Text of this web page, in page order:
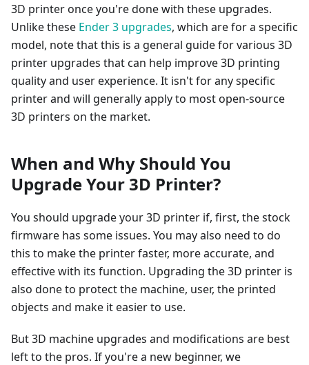
3D printer once you're done with these upgrades.
Unlike these Ender 3 upgrades, which are for a specific
model, note that this is a general guide for various 3D
printer upgrades that can help improve 3D printing
quality and user experience. It isn't for any specific
printer and will generally apply to most open-source
3D printers on the market.
When and Why Should You
Upgrade Your 3D Printer?
You should upgrade your 3D printer if, first, the stock
firmware has some issues. You may also need to do
this to make the printer faster, more accurate, and
effective with its function. Upgrading the 3D printer is
also done to protect the machine, user, the printed
objects and make it easier to use.
But 3D machine upgrades and modifications are best
left to the pros. If you're a new beginner, we